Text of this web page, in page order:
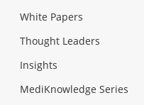
White Papers
Thought Leaders
Insights
MediKnowledge Series